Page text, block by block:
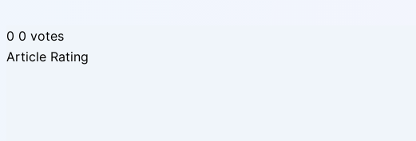
0 0 votes
Article Rating